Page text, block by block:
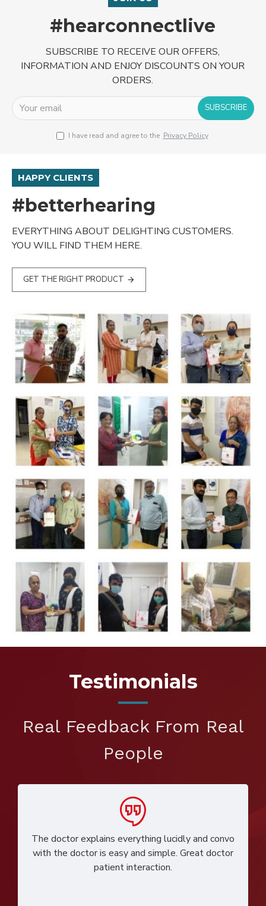
#hearconnectlive
SUBSCRIBE TO RECEIVE OUR OFFERS,
INFORMATION AND ENJOY DISCOUNTS ON YOUR
ORDERS.
SUBSCRIBE
I have read and agree to the Privacy Policy
HAPPY CLIENTS
#betterhearing
EVERYTHING ABOUT DELIGHTING CUSTOMERS.
YOU WILL FIND THEM HERE.
GET THE RIGHT PRODUCT
Testimonials
Real Feedback From Real
People
The doctor explains everything lucidly and convo
with the doctor is easy and simple. Great doctor
patient interaction.